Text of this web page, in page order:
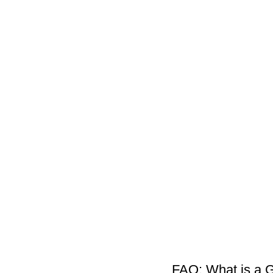
FAQ: What is a